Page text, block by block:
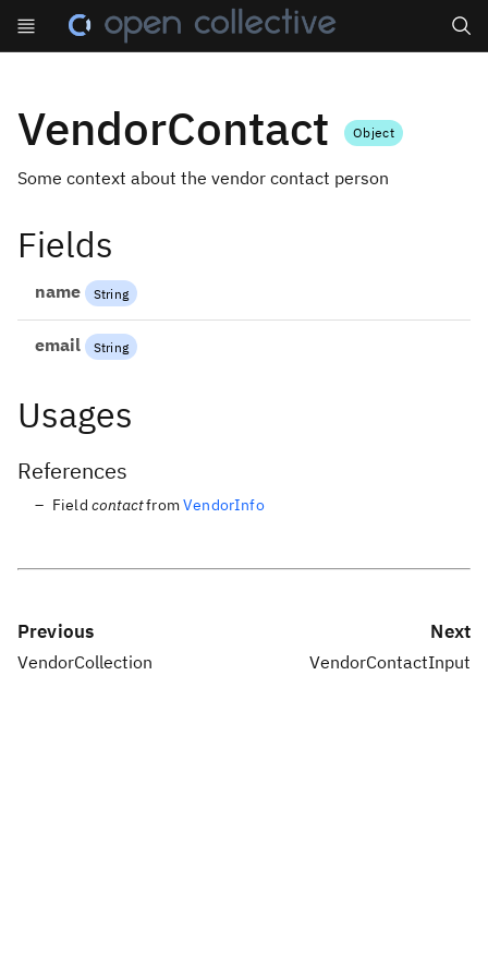
VendorContact Object
Some context about the vendor contact person
Fields
name String
email String
Usages
References
Field contactfromVendorInfo
Previous
VendorCollection
Next
VendorContactInput